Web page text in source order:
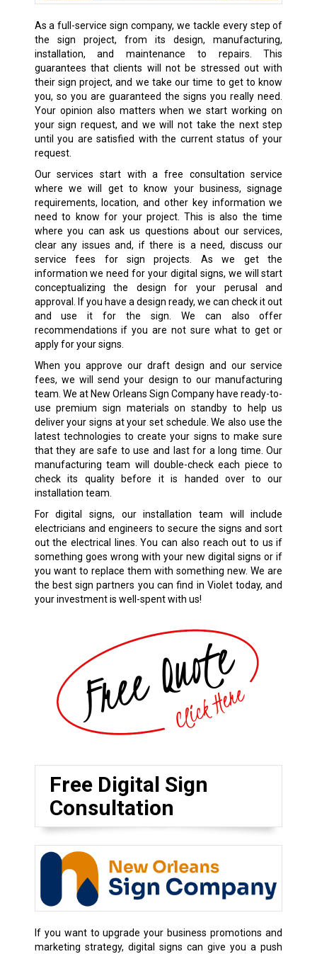
As a full-service sign company, we tackle every step of
the sign project, from its design, manufacturing,
installation, and maintenance to repairs. This
guarantees that clients will not be stressed out with
their sign project, and we take our time to get to know
you, so you are guaranteed the signs you really need.
Your opinion also matters when we start working on
your sign request, and we will not take the next step
until you are satisfied with the current status of your
request.
Our services start with a free consultation service
where we will get to know your business, signage
requirements, location, and other key information we
need to know for your project. This is also the time
where you can ask us questions about our services,
clear any issues and, if there is a need, discuss our
service fees for sign projects. As we get the
information we need for your digital signs, we will start
conceptualizing the design for your perusal and
approval. If you have a design ready, we can check it out
and use it for the sign. We can also offer
recommendations if you are not sure what to get or
apply for your signs.
When you approve our draft design and our service
fees, we will send your design to our manufacturing
team. We at New Orleans Sign Company have ready-to-
use premium sign materials on standby to help us
deliver your signs at your set schedule. We also use the
latest technologies to create your signs to make sure
that they are safe to use and last for a long time. Our
manufacturing team will double-check each piece to
check its quality before it is handed over to our
installation team.
For digital signs, our installation team will include
electricians and engineers to secure the signs and sort
out the electrical lines. You can also reach out to us if
something goes wrong with your new digital signs or if
you want to replace them with something new. We are
the best sign partners you can find in Violet today, and
your investment is well-spent with us!
Free Digital Sign
Consultation
If you want to upgrade your business promotions and
marketing strategy, digital signs can give you a push